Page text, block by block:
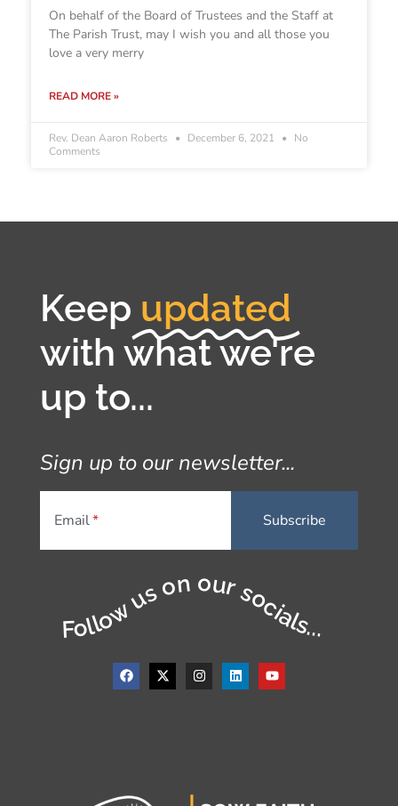
On behalf of the Board of Trustees and the Staff at
The Parish Trust, may I wish you and all those you
love a very merry
READ MORE »
Rev. Dean Aaron Roberts December 6, 2021
No
Comments
Keep updated
with what we're
up to...
Sign up to our newsletter...
Email
Follow us on our socials...